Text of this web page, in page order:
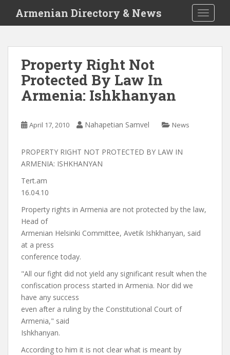
i
Armenian Directory & News
Property Right Not
Protected By Law In
Armenia: Ishkhanyan
April 17, 2010 Nahapetian Samvel News
PROPERTY RIGHT NOT PROTECTED BY LAW IN
ARMENIA: ISHKHANYAN
Tert.am
16.04.10
Property rights in Armenia are not protected by the law,
Head of
Armenian Helsinki Committee, Avetik Ishkhanyan, said
at a press
conference today.
"All our fight did not yield any significant result when the
confiscation process started in Armenia. Nor did we
have any success
even after a ruling by the Constitutional Court of
Armenia," said
Ishkhanyan.
According to him it is not clear what is meant by